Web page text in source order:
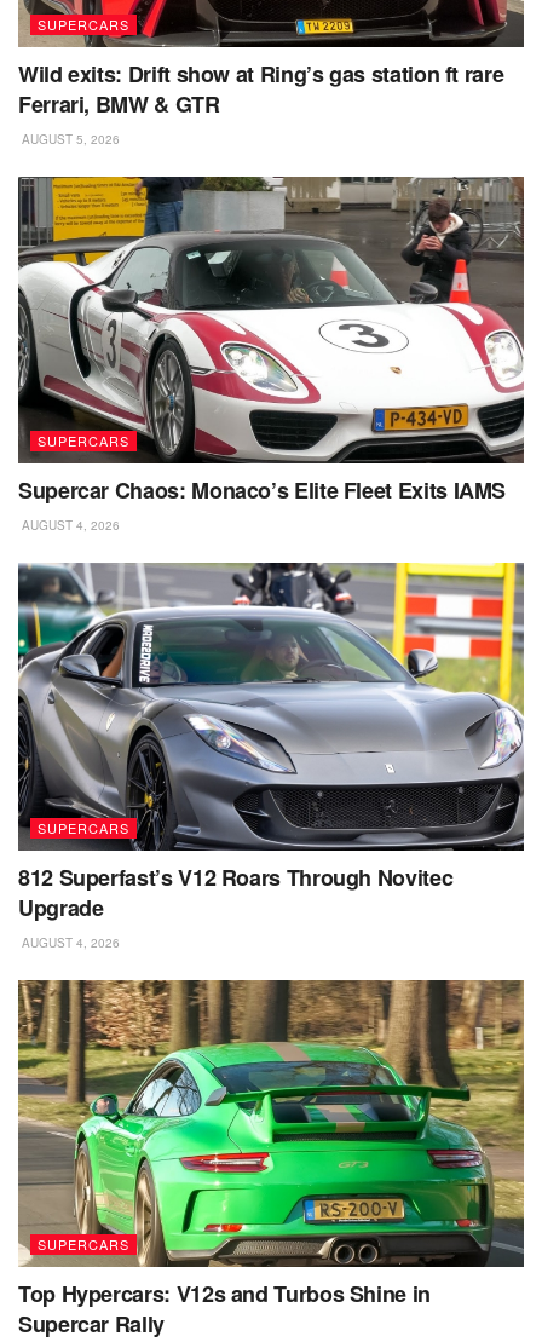
SUPERCARS
Wild exits: Drift show at Ring’s gas station ft rare
Ferrari, BMW & GTR
AUGUST 5, 2026
SUPERCARS
Supercar Chaos: Monaco’s Elite Fleet Exits IAMS
AUGUST 4, 2026
SUPERCARS
812 Superfast’s V12 Roars Through Novitec
Upgrade
AUGUST 4, 2026
SUPERCARS
Top Hypercars: V12s and Turbos Shine in
Supercar Rally